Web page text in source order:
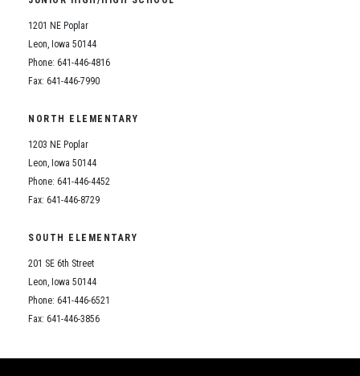
1201 NE Poplar
Leon, Iowa 50144
Phone: 641-446-4816
Fax: 641-446-7990
NORTH ELEMENTARY
1203 NE Poplar
Leon, Iowa 50144
Phone: 641-446-4452
Fax: 641-446-8729
SOUTH ELEMENTARY
201 SE 6th Street
Leon, Iowa 50144
Phone: 641-446-6521
Fax: 641-446-3856